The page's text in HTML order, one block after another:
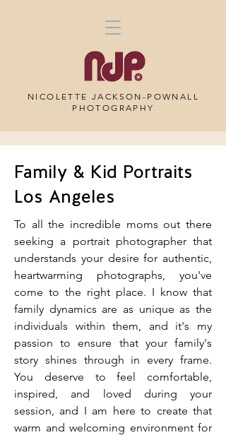
NICOLETTE JACKSON-POWNALL
PHOTOGRAPHY
Family & Kid Portraits
Los Angeles
To all the incredible moms out there
seeking a portrait photographer that
understands your desire for authentic,
heartwarming photographs, you've
come to the right place. I know that
family dynamics are as unique as the
individuals within them, and it's my
passion to ensure that your family's
story shines through in every frame.
You deserve to feel comfortable,
inspired, and loved during your
session, and I am here to create that
warm and welcoming environment for